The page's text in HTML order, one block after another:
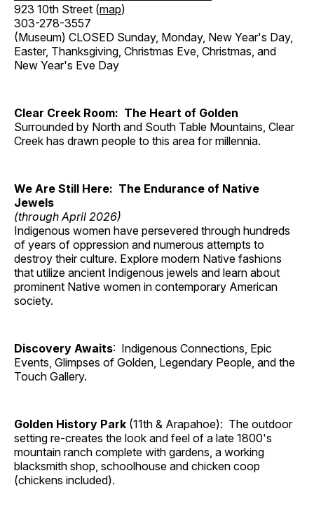
923 10th Street (map)
303-278-3557
(Museum) CLOSED Sunday, Monday, New Year's Day,
Easter, Thanksgiving, Christmas Eve, Christmas, and
New Year's Eve Day
Clear Creek Room: The Heart of Golden
Surrounded by North and South Table Mountains, Clear
Creek has drawn people to this area for millennia.
We Are Still Here: The Endurance of Native
Jewels
(through April 2026)
Indigenous women have persevered through hundreds
of years of oppression and numerous attempts to
destroy their culture. Explore modern Native fashions
that utilize ancient Indigenous jewels and learn about
prominent Native women in contemporary American
society.
Discovery Awaits: Indigenous Connections, Epic
Events, Glimpses of Golden, Legendary People, and the
Touch Gallery.
Golden History Park (11th & Arapahoe): The outdoor
setting re-creates the look and feel of a late 1800's
mountain ranch complete with gardens, a working
blacksmith shop, schoolhouse and chicken coop
(chickens included).